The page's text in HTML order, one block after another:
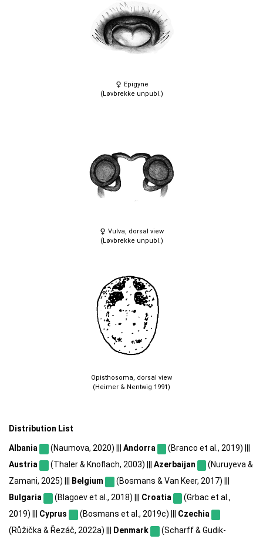
Epigyne
(Løvbrekke unpubl.)
Vulva, dorsal view
(Løvbrekke unpubl.)
Opisthosoma, dorsal view
(Heimer & Nentwig 1991)
Distribution List
Albania (Naumova, 2020) ||| Andorra
(Branco et al., 2019) |||
Austria
(Thaler & Knoflach, 2003) ||| Azerbaijan
(Nuruyeva &
Zamani, 2025) |||
Belgium
(Bosmans & Van Keer, 2017) |||
Bulgaria
(Blagoev et al., 2018) ||| Croatia
(Grbac et al.,
2019) ||| Cyprus (Bosmans et al., 2019c) ||| Czechia
(Růžička & Řezáč, 2022a) |||
Denmark
(Scharff & Gudik-